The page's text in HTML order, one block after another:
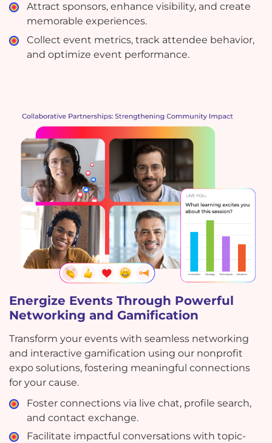
Attract sponsors, enhance visibility, and create
memorable experiences.
Collect event metrics, track attendee behavior,
and optimize event performance.
Energize Events Through Powerful
Networking and Gamification
Transform your events with seamless networking
and interactive gamification using our nonprofit
expo solutions, fostering meaningful connections
for your cause.
Foster connections via live chat, profile search,
and contact exchange.
Facilitate impactful conversations with topic-